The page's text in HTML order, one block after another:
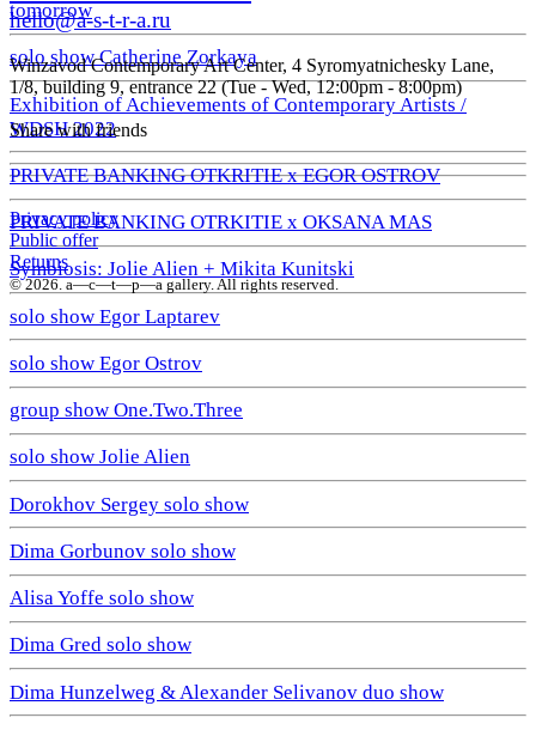
tomorrow
solo show Catherine Zorkaya
Exhibition of Achievements of Contemporary Artists /
WDSH 2022
PRIVATE BANKING OTKRITIE х EGOR OSTROV
PRIVATE BANKING OTRKITIE х OKSANA MAS
Symbiosis: Jolie Alien + Mikita Kunitski
solo show Egor Laptarev
solo show Egor Ostrov
group show One.Two.Three
solo show Jolie Alien
Dorokhov Sergey solo show
Dima Gorbunov solo show
Alisa Yoffe solo show
Dima Gred solo show
Dima Hunzelweg & Alexander Selivanov duo show
hello@a-s-t-r-a.ru
Winzavod Contemporary Art Center, 4 Syromyatnichesky Lane,
1/8, building 9, entrance 22 (Tue - Wed, 12:00pm - 8:00pm)
Share with friends
Privacy policy
Public offer
Returns
© 2026. a—с—t—р—a gallery. All rights reserved.